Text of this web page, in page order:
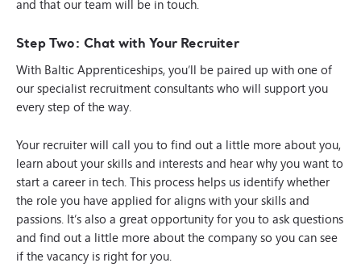
Step Two: Chat with Your Recruiter
With Baltic Apprenticeships, you’ll be paired up with one of
our specialist recruitment consultants who will support you
every step of the way.
Your recruiter will call you to find out a little more about you,
learn about your skills and interests and hear why you want to
start a career in tech. This process helps us identify whether
the role you have applied for aligns with your skills and
passions. It’s also a great opportunity for you to ask questions
and find out a little more about the company so you can see
if the vacancy is right for you.